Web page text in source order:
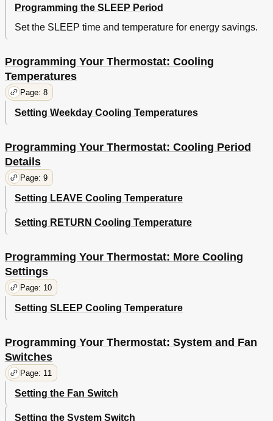
Programming the SLEEP Period
Set the SLEEP time and temperature for energy savings.
Programming Your Thermostat: Cooling
Temperatures
Page: 8
Setting Weekday Cooling Temperatures
Programming Your Thermostat: Cooling Period
Details
Page: 9
Setting LEAVE Cooling Temperature
Setting RETURN Cooling Temperature
Programming Your Thermostat: More Cooling
Settings
Page: 10
Setting SLEEP Cooling Temperature
Programming Your Thermostat: System and Fan
Switches
Page: 11
Setting the Fan Switch
Setting the System Switch